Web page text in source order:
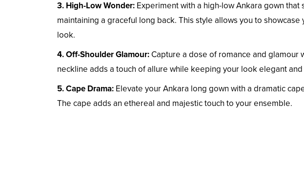
3. High-Low Wonder: Experiment with a high-low Ankara gown
maintaining a graceful long back. This style allows you to
look.
4. Off-Shoulder Glamour: Capture a dose of romance and glamour
neckline adds a touch of allure while keeping your look elegant and
5. Cape Drama: Elevate your Ankara long gown with a dramatic
The cape adds an ethereal and majestic touch to your ensemble.